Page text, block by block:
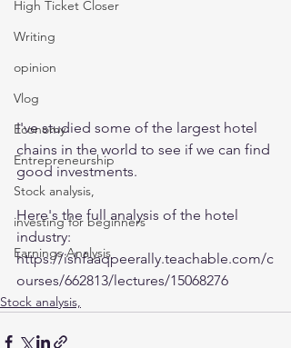
High Ticket Closer
Writing
opinion
Vlog
Economy
Entrepreneurship
Stock analysis,
investing for beginners
Earnings Analysis
I've studied some of the largest hotel
chains in the world to see if we can find
good investments.
Here's the full analysis of the hotel
industry:
https://ishfaaqpeerally.teachable.com/c
ourses/662813/lectures/15068276
Stock analysis,